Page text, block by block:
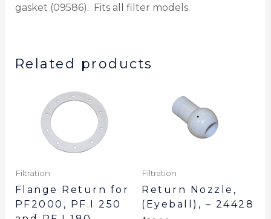
gasket (09586). Fits all filter models.
Related products
Filtration
Flange Return for
PF2000, PF.I 250
Filtration
Return Nozzle,
(Eyeball), – 24428